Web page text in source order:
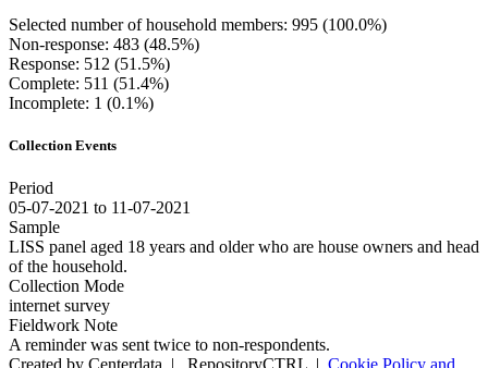
Selected number of household members: 995 (100.0%)
Non-response: 483 (48.5%)
Response: 512 (51.5%)
Complete: 511 (51.4%)
Incomplete: 1 (0.1%)
Collection Events
Period
05-07-2021 to 11-07-2021
Sample
LISS panel aged 18 years and older who are house owners and head
of the household.
Collection Mode
internet survey
Fieldwork Note
A reminder was sent twice to non-respondents.